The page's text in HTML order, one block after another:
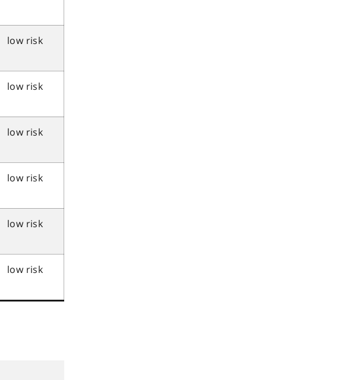
low risk
low risk
low risk
low risk
low risk
low risk